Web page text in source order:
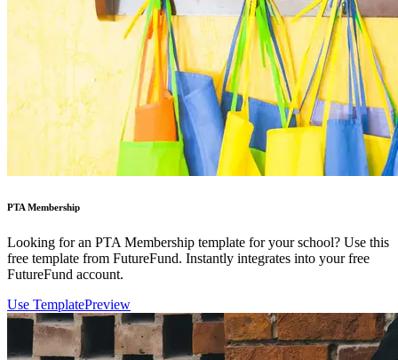
PTA Membership
Looking for an PTA Membership template for your school? Use this
free template from FutureFund. Instantly integrates into your free
FutureFund account.
Use TemplatePreview